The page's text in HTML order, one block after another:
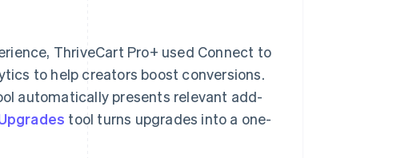
ThriveCart Pro+ used Connect to
to help creators boost conversions.
automatically presents relevant add-
tool turns upgrades into a one-